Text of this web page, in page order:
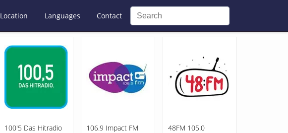
Location Languages Contact
100'5 Das Hitradio 106.9 Impact FM 48FM 105.0